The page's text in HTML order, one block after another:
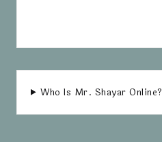
Who Is Mr. Shayar Online?